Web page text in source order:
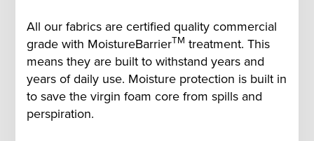
All our fabrics are certified quality commercial
grade with MoistureBarrierTM treatment. This
means they are built to withstand years and
years of daily use. Moisture protection is built in
to save the virgin foam core from spills and
perspiration.